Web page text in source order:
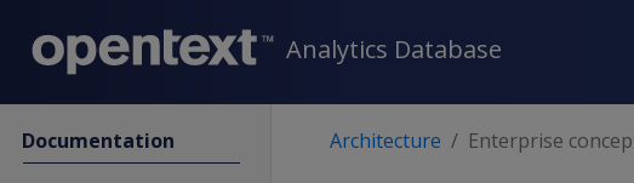
Analytics Database
Documentation Architecture Enterprise